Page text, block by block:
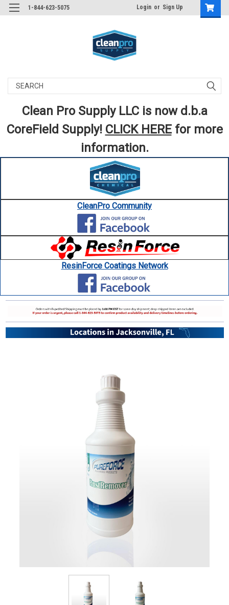
1-844-623-5075 Login or Sign Up
Search
Clean Pro Supply LLC is now d.b.a
CoreField Supply! CLICK HEREfor more
information.
CleanPro Community
ResinForce Coatings Network